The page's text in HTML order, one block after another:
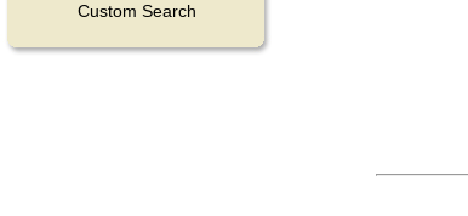
Custom Search